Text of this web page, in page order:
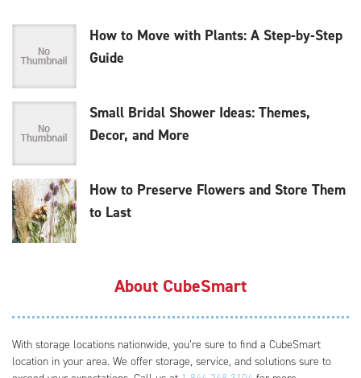
How to Move with Plants: A Step-by-Step
Guide
Small Bridal Shower Ideas: Themes,
Decor, and More
How to Preserve Flowers and Store Them
to Last
About CubeSmart
With storage locations nationwide, you’re sure to find a CubeSmart
location in your area. We offer storage, service, and solutions sure to